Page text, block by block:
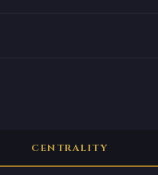
CENTRALITY